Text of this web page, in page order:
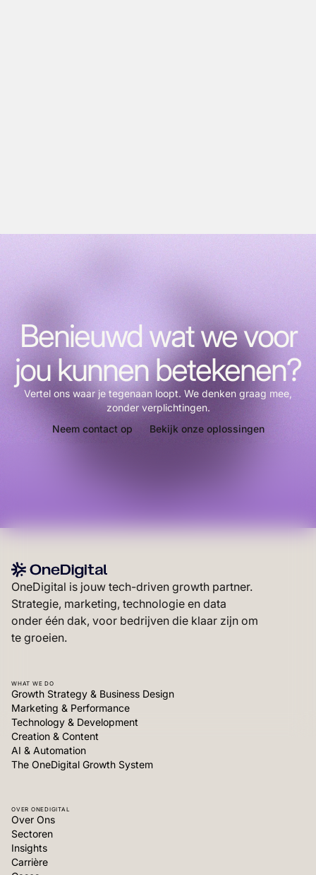
Benieuwd wat we voor
jou kunnen betekenen?
Vertel ons waar je tegenaan loopt. We denken graag mee,
zonder verplichtingen.
Neem contact op
Bekijk onze oplossingen
OneDigital is jouw tech-driven growth partner.
Strategie, marketing, technologie en data
onder één dak, voor bedrijven die klaar zijn om
te groeien.
WHAT WE DO
Growth Strategy & Business Design
Marketing & Performance
Technology & Development
Creation & Content
AI & Automation
The OneDigital Growth System
OVER ONEDIGITAL
Over Ons
Sectoren
Insights
Carrière